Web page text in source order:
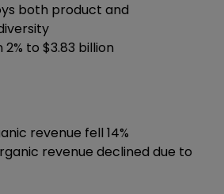
both product and
to $3.83 billion
revenue fell 14%
revenue declined due to